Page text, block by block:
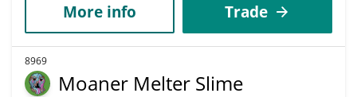
More info Trade
8969
Moaner Melter Slime